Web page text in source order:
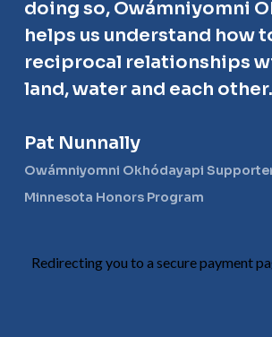
doing so, Owámniyomni
helps us understand how
reciprocal relationships
land, water and each other.
Pat Nunnally
Owámniyomni Okhódayapi
Minnesota Honors Program